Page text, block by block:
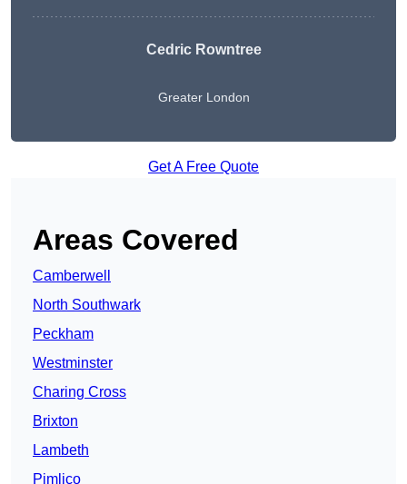
Cedric Rowntree
Greater London
Get A Free Quote
Areas Covered
Camberwell
North Southwark
Peckham
Westminster
Charing Cross
Brixton
Lambeth
Pimlico